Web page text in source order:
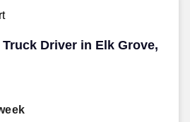
Truck Driver in Elk Grove,
Driver in Elk Grove, CA